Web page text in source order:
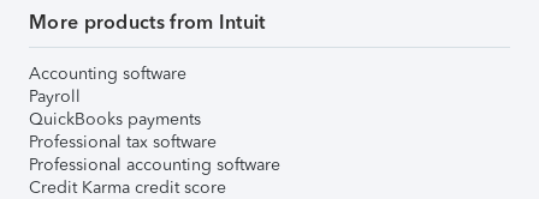
More products from Intuit
Accounting software
Payroll
QuickBooks payments
Professional tax software
Professional accounting software
Credit Karma credit score